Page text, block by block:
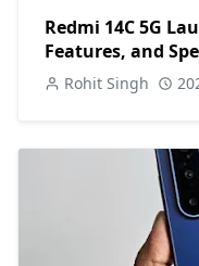
Redmi 14C 5G
Features, and
Rohit Singh